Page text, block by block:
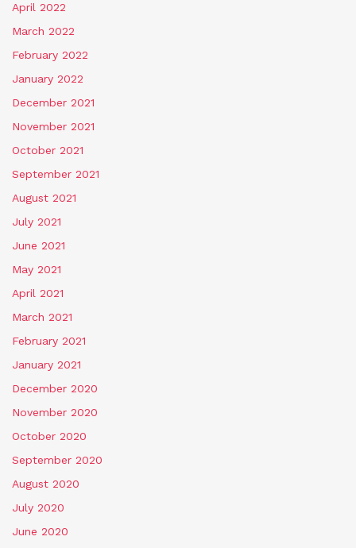
April 2022
March 2022
February 2022
January 2022
December 2021
November 2021
October 2021
September 2021
August 2021
July 2021
June 2021
May 2021
April 2021
March 2021
February 2021
January 2021
December 2020
November 2020
October 2020
September 2020
August 2020
July 2020
June 2020